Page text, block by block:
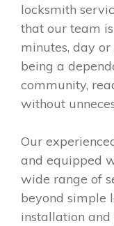
locksmith
that our team
minutes, day
being a
community,
without
Our
and equipped
wide range of
beyond simple
installation